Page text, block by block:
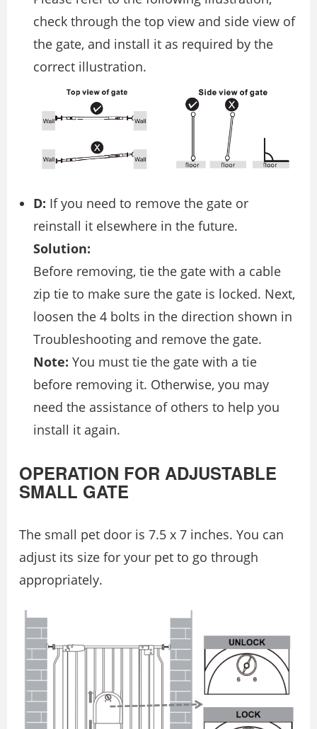
check through the top view and side view of
the gate, and install it as required by the
correct illustration.
D: If you need to remove the gate or
reinstall it elsewhere in the future.
Solution:
Before removing, tie the gate with a cable
zip tie to make sure the gate is locked. Next,
loosen the 4 bolts in the direction shown in
Troubleshooting and remove the gate.
Note: You must tie the gate with a tie
before removing it. Otherwise, you may
need the assistance of others to help you
install it again.
OPERATION FOR ADJUSTABLE
SMALL GATE
The small pet door is 7.5 x 7 inches. You can
adjust its size for your pet to go through
appropriately.